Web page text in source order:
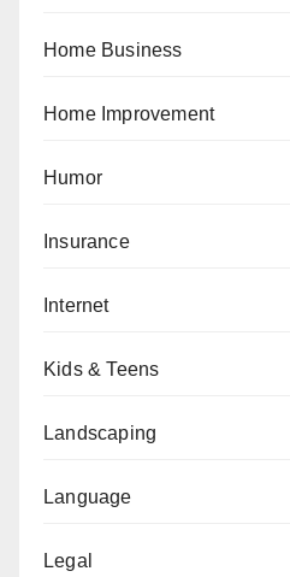
Home Business
Home Improvement
Humor
Insurance
Internet
Kids & Teens
Landscaping
Language
Legal